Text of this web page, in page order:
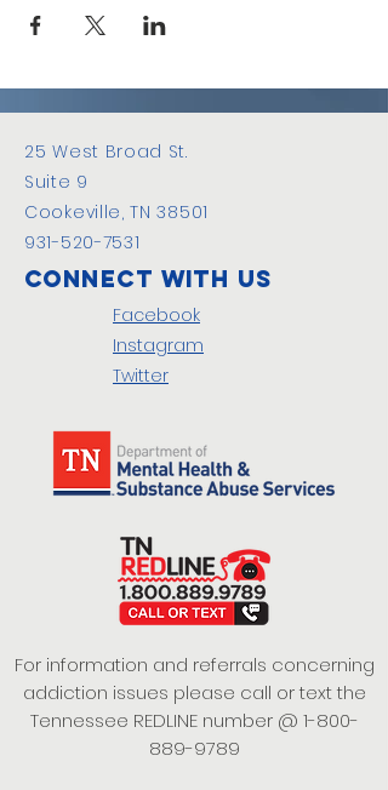
25 West Broad St.
Suite 9
Cookeville, TN 38501
931-520-7531
Connect with us
Facebook
Instagram
Twitter
For information and referrals concerning
addiction issues please call or text the
Tennessee REDLINE number @ 1-800-
889-9789